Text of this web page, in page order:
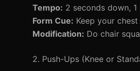
Tempo: 2 seconds down,
Form Cue: Keep your
Modification: Do chair
2. Push-Ups (Knee or